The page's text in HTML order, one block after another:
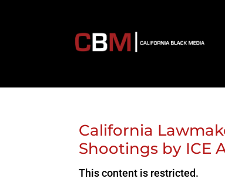
California
Shootings by ICE
This content is restricted.